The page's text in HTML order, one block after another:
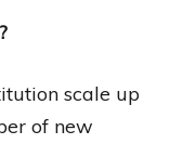
scale up
of new